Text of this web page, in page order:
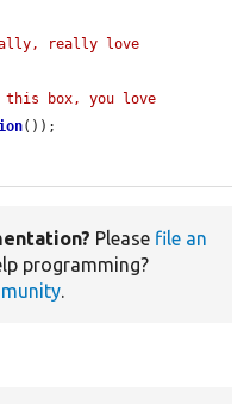
really love
this box, you love
());
Please file an
programming?
.